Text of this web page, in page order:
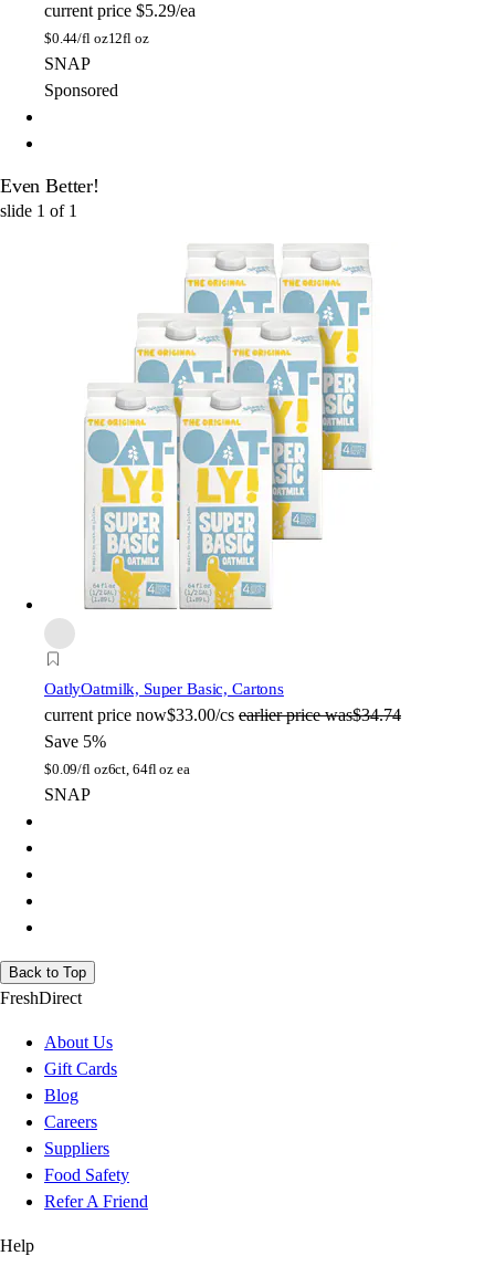
current price $5.29/ea
$0.44/fl oz12fl oz
SNAP
Sponsored
Even Better!
slide 1 of 1
OatlyOatmilk, Super Basic, Cartons
current price now$33.00/cs earlier price was$34.74
Save 5%
$0.09/fl oz6ct, 64fl oz ea
SNAP
Back to Top
FreshDirect
About Us
Gift Cards
Blog
Careers
Suppliers
Food Safety
Refer A Friend
Help